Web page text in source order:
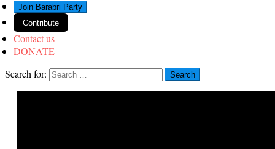
Join Barabri Party
Contribute
Contact us
DONATE
Search for: